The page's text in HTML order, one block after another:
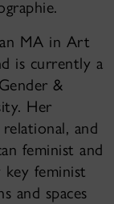
MA in Art
is currently a
&
Her
and
feminist and
feminist
and spaces